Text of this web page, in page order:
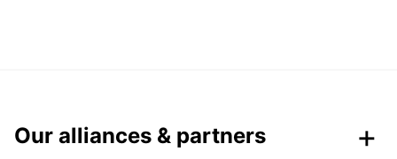
Our alliances & partners